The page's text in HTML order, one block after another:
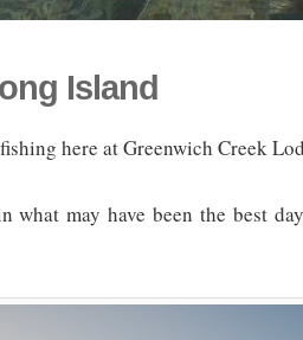
Island
here at Greenwich Creek
what may have been the best